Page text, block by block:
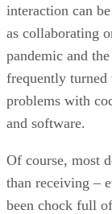
interaction can
as collaborating
pandemic and
frequently
problems with
and software.
Of course, most
than receiving –
been chock full